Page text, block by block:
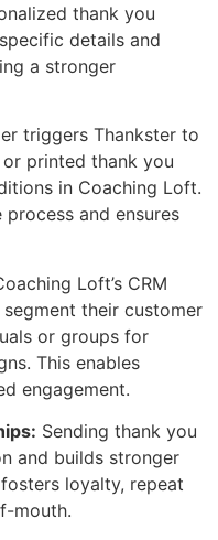
thank you
details and
a stronger
triggers Thankster to
printed thank you
in Coaching Loft.
and ensures
Loft’s CRM
their customer
or groups for
This enables
engagement.
Sending thank you
and builds stronger
loyalty, repeat
mouth.